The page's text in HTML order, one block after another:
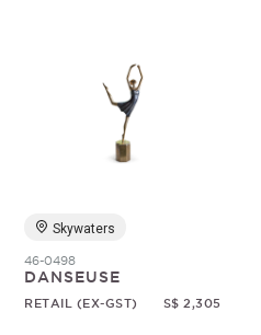
Skywaters
46-0498
DANSEUSE
RETAIL (EX-GST) S$ 2,305